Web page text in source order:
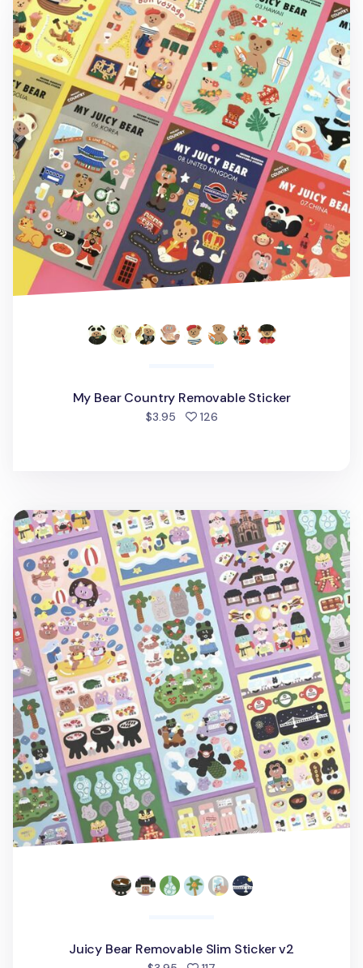
My Bear Country Removable Sticker
$3.95 126people favorited
Juicy Bear Removable Slim Sticker v2
Juicy Bear Removable Slim Sticker v2